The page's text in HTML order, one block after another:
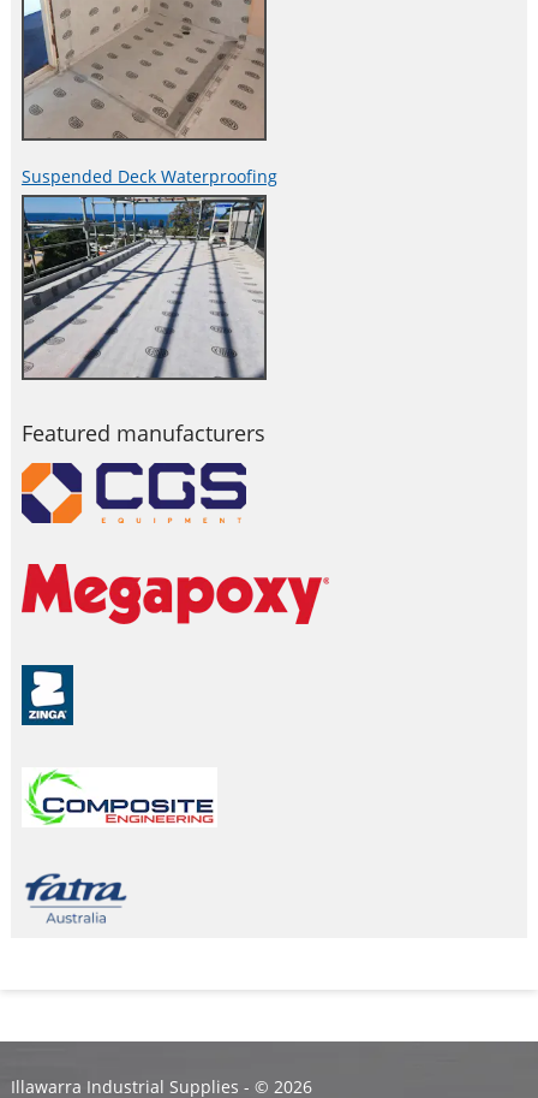
Suspended Deck Waterproofing
Featured manufacturers
Illawarra Industrial Supplies - © 2026